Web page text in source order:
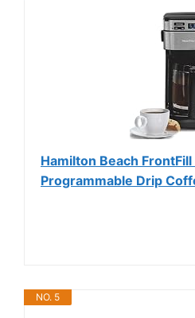
Hamilton Beach FrontFill
Programmable Drip
NO. 5